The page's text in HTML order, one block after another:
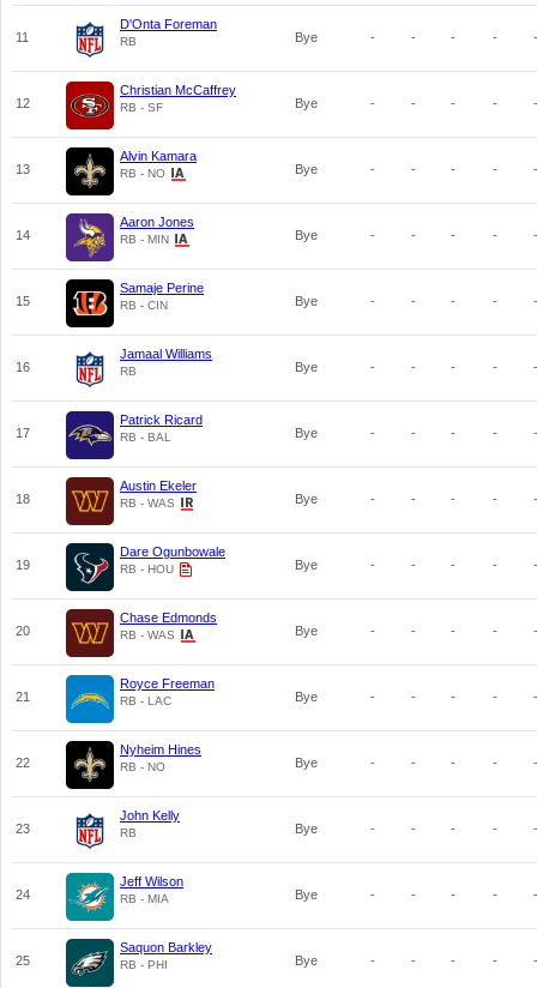
11
D'Onta Foreman
RB Bye - - - - -
12
Christian McCaffrey
RB - SF Bye - - - - -
13
Alvin Kamara
RB - NO Bye - - - - -
14
Aaron Jones
RB - MIN Bye - - - - -
15
Samaje Perine
RB - CIN Bye - - - - -
16
Jamaal Williams
RB Bye - - - - -
17
Patrick Ricard
RB - BAL Bye - - - - -
18
Austin Ekeler
RB - WAS Bye - - - - -
19
Dare Ogunbowale
RB - HOU Bye - - - - -
20
Chase Edmonds
RB - WAS Bye - - - - -
21
Royce Freeman
RB - LAC Bye - - - - -
22
Nyheim Hines
RB - NO Bye - - - - -
23
John Kelly
RB Bye - - - - -
24
Jeff Wilson
RB - MIA Bye - - - - -
25
Saquon Barkley
RB - PHI Bye - - - - -